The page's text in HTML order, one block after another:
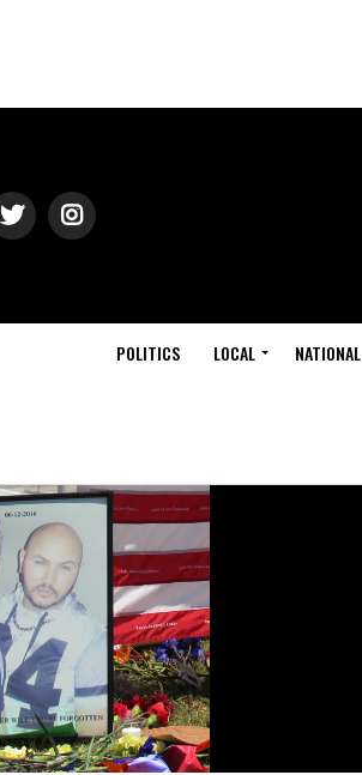
POLITICS LOCAL NATIONAL